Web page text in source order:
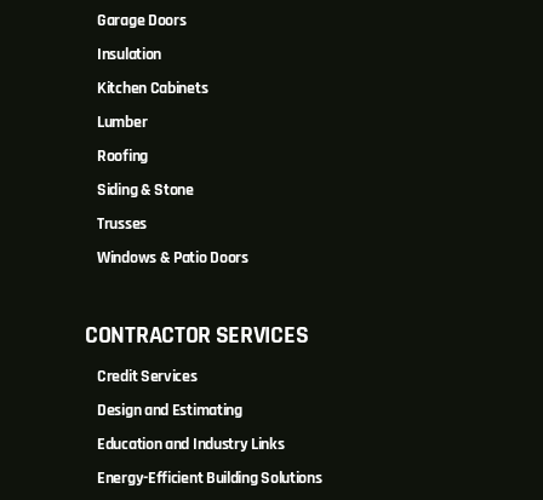
Garage Doors
Insulation
Kitchen Cabinets
Lumber
Roofing
Siding & Stone
Trusses
Windows & Patio Doors
CONTRACTOR SERVICES
Credit Services
Design and Estimating
Education and Industry Links
Energy-Efficient Building Solutions